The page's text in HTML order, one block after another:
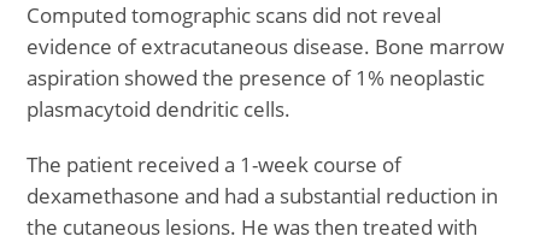
Computed tomographic scans did not reveal
evidence of extracutaneous disease. Bone marrow
aspiration showed the presence of 1% neoplastic
plasmacytoid dendritic cells.
The patient received a 1-week course of
dexamethasone and had a substantial reduction in
the cutaneous lesions. He was then treated with